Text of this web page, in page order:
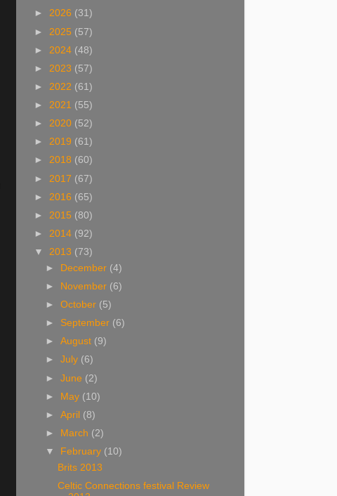
► 2026 (31)
► 2025 (57)
► 2024 (48)
► 2023 (57)
► 2022 (61)
► 2021 (55)
► 2020 (52)
► 2019 (61)
► 2018 (60)
► 2017 (67)
► 2016 (65)
► 2015 (80)
► 2014 (92)
▼ 2013 (73)
►
December (4)
►
November (6)
►October (5)
► September (6)
►August (9)
►July (6)
►June (2)
► May (10)
►April (8)
►
March (2)
▼
February (10)
Brits 2013
Celtic Connections festival Review